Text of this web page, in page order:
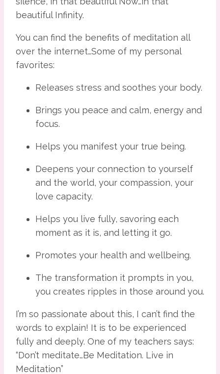
beautiful Infinity.
You can find the benefits of meditation all
over the internet…Some of my personal
favorites:
Releases stress and soothes your body.
Brings you peace and calm, energy and
focus.
Helps you manifest your true being.
Deepens your connection to yourself
and the world, your compassion, your
love capacity.
Helps you live fully, savoring each
moment as it is, and letting it go.
Promotes your health and wellbeing.
The transformation it prompts in you,
you creates ripples in those around you.
I’m so passionate about this, I can’t find the
words to explain! It is to be experienced
fully and deeply. One of my teachers says:
“Don’t meditate…Be Meditation. Live in
Meditation”